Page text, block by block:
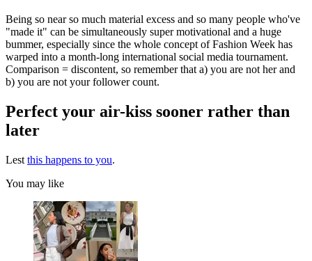
Being so near so much material excess and so many people who've
"made it" can be simultaneously super motivational and a huge
bummer, especially since the whole concept of Fashion Week has
warped into a month-long international social media tournament.
Comparison = discontent, so remember that a) you are not her and
b) you are not your follower count.
Perfect your air-kiss sooner rather than
later
Lest this happens to you.
You may like